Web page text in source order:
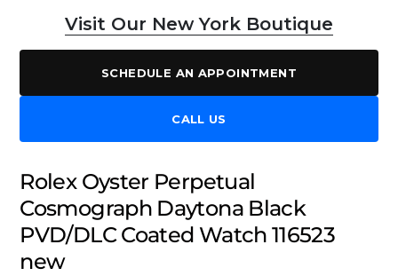
Visit Our New York Boutique
SCHEDULE AN APPOINTMENT
CALL US
Rolex Oyster Perpetual
Cosmograph Daytona Black
PVD/DLC Coated Watch 116523
new